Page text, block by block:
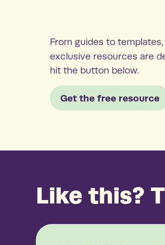
From guides to
exclusive resources are
hit the button below.
Get the free resource
Like this?